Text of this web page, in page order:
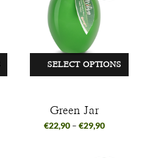
SELECT OPTIONS
Green Jar
€22,90 – €29,90